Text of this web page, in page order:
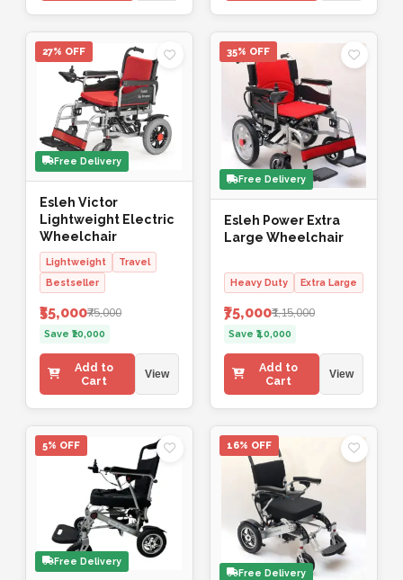
27% OFF
Free Delivery
Esleh Victor
Lightweight Electric
Wheelchair
Lightweight
Travel
Bestseller
₹55,000₹75,000
Save ₹20,000
Add to
Cart
View
35% OFF
Free Delivery
Esleh Power Extra
Large Wheelchair
Heavy Duty Extra Large
₹75,000₹1,15,000
Save ₹40,000
Add to
Cart
View
5% OFF
Free Delivery
16% OFF
Free Delivery